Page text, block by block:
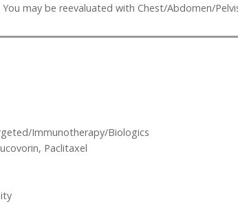
may be reevaluated with Chest/Abdomen/
Immunotherapy/Biologics
Paclitaxel